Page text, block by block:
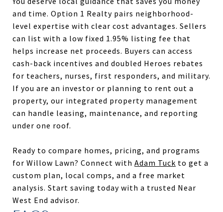
and time. Option 1 Realty pairs neighborhood-
level expertise with clear cost advantages. Sellers
can list with a low fixed 1.95% listing fee that
helps increase net proceeds. Buyers can access
cash-back incentives and doubled Heroes rebates
for teachers, nurses, first responders, and military.
If you are an investor or planning to rent out a
property, our integrated property management
can handle leasing, maintenance, and reporting
under one roof.
Ready to compare homes, pricing, and programs
for Willow Lawn? Connect with Adam Tuck to get a
custom plan, local comps, and a free market
analysis. Start saving today with a trusted Near
West End advisor.